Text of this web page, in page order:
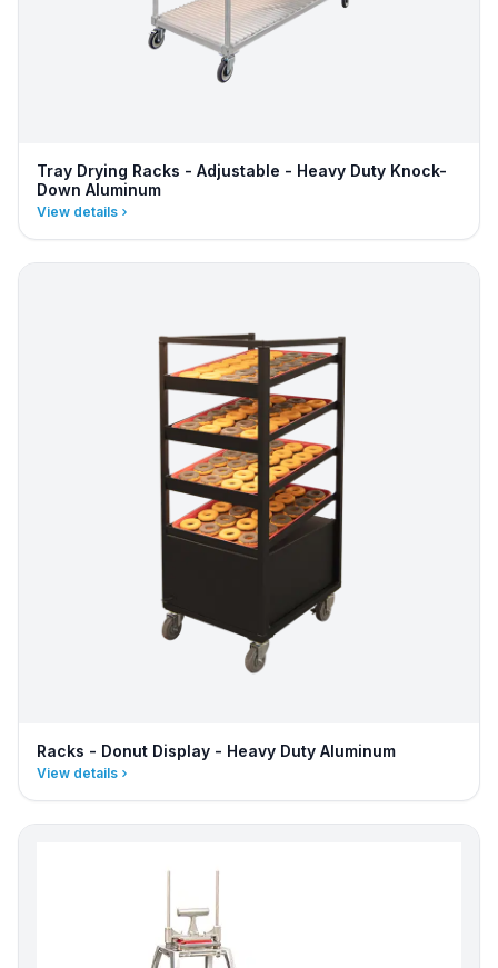
Tray Drying Racks - Adjustable - Heavy Duty Knock-
Down Aluminum
View details
Racks - Donut Display - Heavy Duty Aluminum
View details